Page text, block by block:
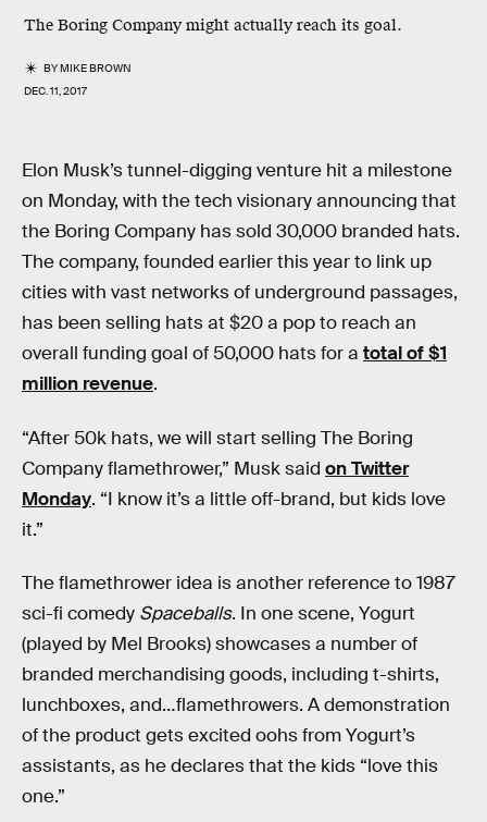
The Boring Company might actually reach its goal.
BYMIKE BROWN
DEC. 11, 2017
Elon Musk’s tunnel-digging venture hit a milestone
on Monday, with the tech visionary announcing that
the Boring Company has sold 30,000 branded hats.
The company, founded earlier this year to link up
cities with vast networks of underground passages,
has been selling hats at $20 a pop to reach an
overall funding goal of 50,000 hats for a total of $1
million revenue.
“After 50k hats, we will start selling The Boring
Company flamethrower,” Musk said on Twitter
Monday. “I know it’s a little off-brand, but kids love
it.”
The flamethrower idea is another reference to 1987
sci-fi comedy Spaceballs. In one scene, Yogurt
(played by Mel Brooks) showcases a number of
branded merchandising goods, including t-shirts,
lunchboxes, and…flamethrowers. A demonstration
of the product gets excited oohs from Yogurt’s
assistants, as he declares that the kids “love this
one.”